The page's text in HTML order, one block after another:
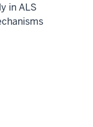
in ALS